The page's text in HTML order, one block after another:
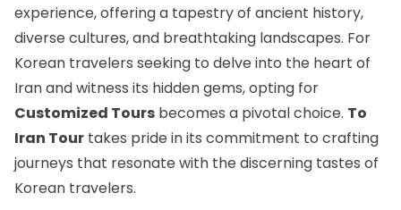
experience, offering a tapestry of ancient history,
diverse cultures, and breathtaking landscapes. For
Korean travelers seeking to delve into the heart of
Iran and witness its hidden gems, opting for
Customized Tours becomes a pivotal choice. To
Iran Tour takes pride in its commitment to crafting
journeys that resonate with the discerning tastes of
Korean travelers.